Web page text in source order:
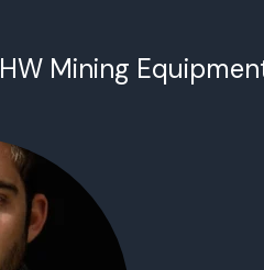
HW Mining